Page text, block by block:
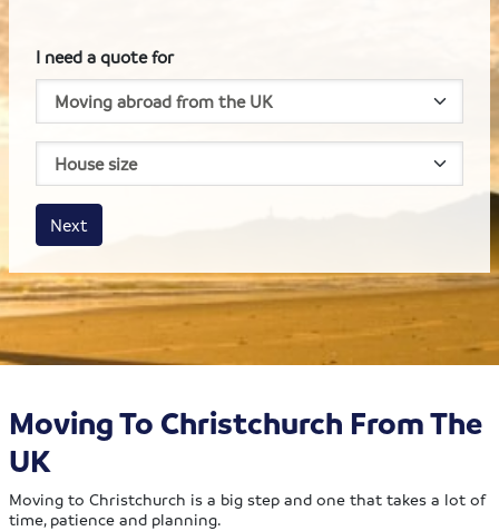
I need a quote for
House size
Business size
Amount
Next
Moving To Christchurch From The
UK
Moving to Christchurch is a big step and one that takes a lot of
time, patience and planning.